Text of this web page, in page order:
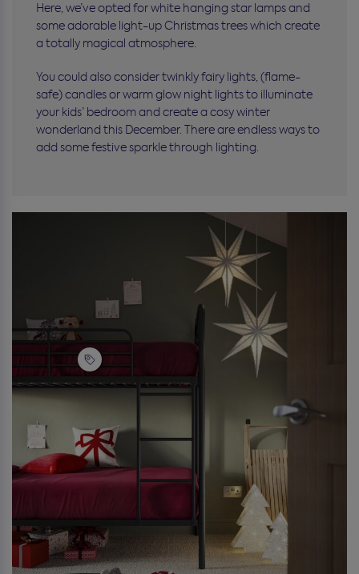
Here, we’ve opted for white hanging star lamps and
some adorable light-up Christmas trees which create
a totally magical atmosphere.
You could also consider twinkly fairy lights, (flame-
safe) candles or warm glow night lights to illuminate
your kids’ bedroom and create a cosy winter
wonderland this December. There are endless ways to
add some festive sparkle through lighting.